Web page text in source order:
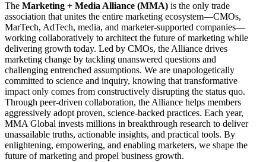
The Marketing + Media Alliance (MMA) is the only trade
association that unites the entire marketing ecosystem—CMOs,
MarTech, AdTech, media, and marketer-supported companies—
working collaboratively to architect the future of marketing while
delivering growth today. Led by CMOs, the Alliance drives
marketing change by tackling unanswered questions and
challenging entrenched assumptions. We are unapologetically
committed to science and inquiry, knowing that transformative
impact only comes from constructively disrupting the status quo.
Through peer-driven collaboration, the Alliance helps members
aggressively adopt proven, science-backed practices. Each year,
MMA Global invests millions in breakthrough research to deliver
unassailable truths, actionable insights, and practical tools. By
enlightening, empowering, and enabling marketers, we shape the
future of marketing and propel business growth.